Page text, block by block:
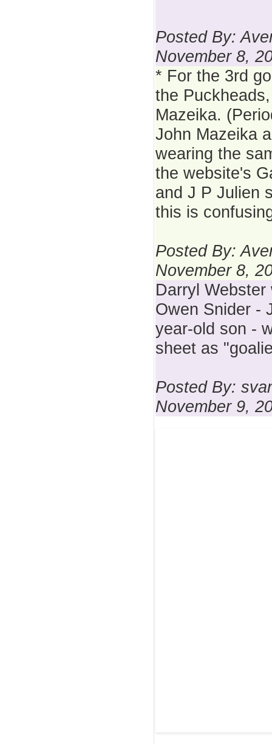
Posted By:
November 8,
* For the 3rd
the
Mazeika.
John Mazeika
wearing the
the website's
and J P Julien
this is
Posted By:
November 8,
Darryl
Owen Snider -
year-old son -
sheet as
Posted By:
November 9,